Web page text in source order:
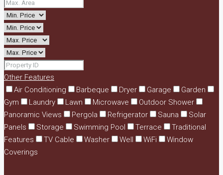
Other Features
Air Conditioning
Barbeque Dryer Garage
Garden
Gym
Laundry Lawn Microwave
Outdoor Shower
Panoramic Views
Pergola Refrigerator Sauna
Solar
Panels
Storage Swimming Pool Terrace
Traditional
Features
TV Cable Washer Well WiFi
Window
Coverings